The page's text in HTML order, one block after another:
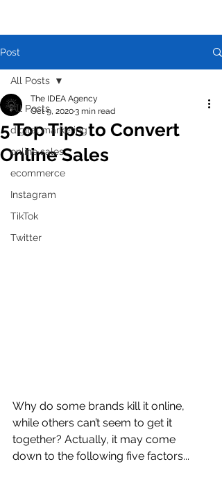
Post
All Posts
digital marketing
online sales
ecommerce
Instagram
TikTok
Twitter
All Posts
5 Top Tips to Convert
Online Sales
The IDEA Agency
Oct 9, 20203 min read
Why do some brands kill it online,
while others can’t seem to get it
together? Actually, it may come
down to the following five factors...